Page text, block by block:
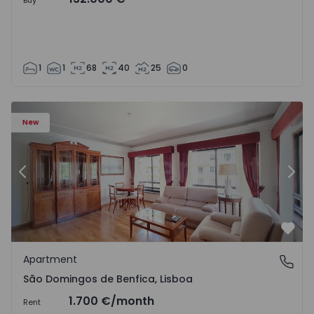
1 1 68 40 25 0
New
Previous
São Domingos de Benfica, Lisboa
Apartment
São Domingos de Benfica, Lisboa
Rent 1.700 €/month